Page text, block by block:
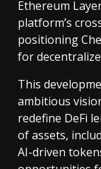
Ethereum
platform’s
positioning
for
This
ambitious
redefine DeFi
of assets,
AI-driven